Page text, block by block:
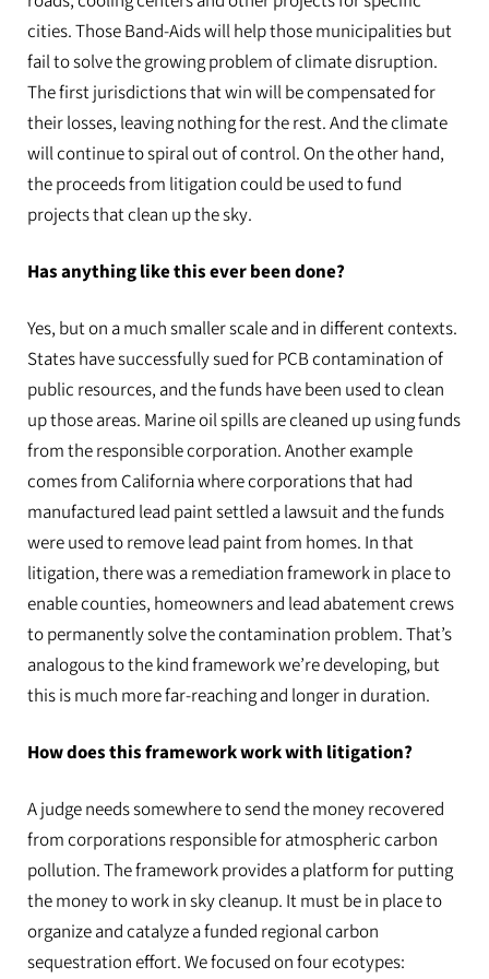
cities. Those Band-Aids will help those municipalities but
fail to solve the growing problem of climate disruption.
The first jurisdictions that win will be compensated for
their losses, leaving nothing for the rest. And the climate
will continue to spiral out of control. On the other hand,
the proceeds from litigation could be used to fund
projects that clean up the sky.
Has anything like this ever been done?
Yes, but on a much smaller scale and in different contexts.
States have successfully sued for PCB contamination of
public resources, and the funds have been used to clean
up those areas. Marine oil spills are cleaned up using funds
from the responsible corporation. Another example
comes from California where corporations that had
manufactured lead paint settled a lawsuit and the funds
were used to remove lead paint from homes. In that
litigation, there was a remediation framework in place to
enable counties, homeowners and lead abatement crews
to permanently solve the contamination problem. That’s
analogous to the kind framework we’re developing, but
this is much more far-reaching and longer in duration.
How does this framework work with litigation?
A judge needs somewhere to send the money recovered
from corporations responsible for atmospheric carbon
pollution. The framework provides a platform for putting
the money to work in sky cleanup. It must be in place to
organize and catalyze a funded regional carbon
sequestration effort. We focused on four ecotypes: